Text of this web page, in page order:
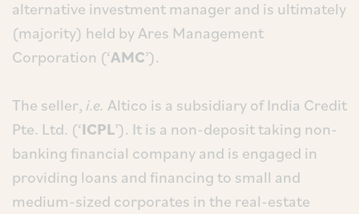
alternative investment manager and is ultimately
(majority) held by Ares Management
Corporation (‘AMC’).
The seller,i.e. Altico is a subsidiary of India Credit
Pte. Ltd. (‘ICPL’). It is a non-deposit taking non-
banking financial company and is engaged in
providing loans and financing to small and
medium-sized corporates in the real-estate